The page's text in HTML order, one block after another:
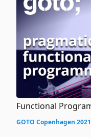
Functional
GOTO Copenhagen 2021